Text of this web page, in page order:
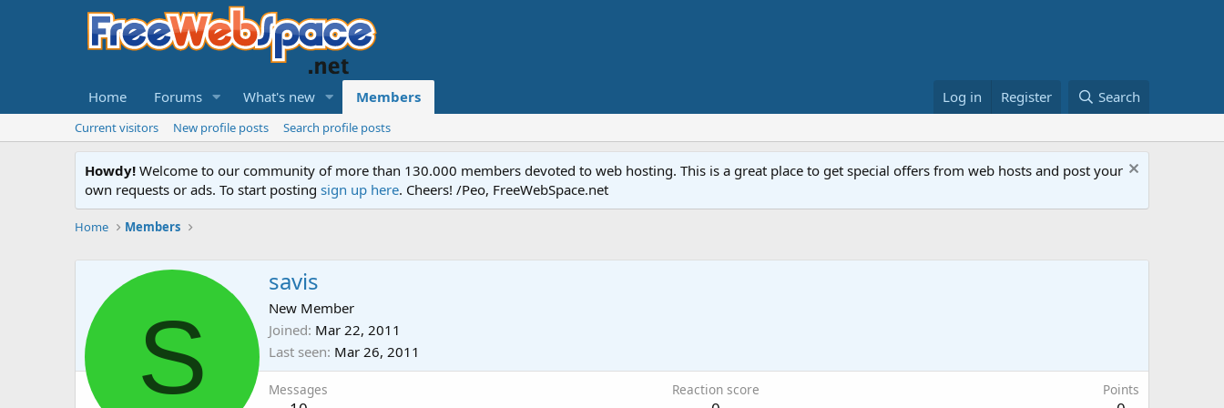
Home Forums What's new Members Log in Register Search
Current visitors New profile posts Search profile posts
Howdy! Welcome to our community of more than 130.000 members devoted to web hosting. This is a great place to get special offers from web hosts and post your
own requests or ads. To start posting sign up here. Cheers! /Peo, FreeWebSpace.net
Home Members
S
savis
New Member
Joined Mar 22, 2011
Last seen Mar 26, 2011
Messages Reaction score Points